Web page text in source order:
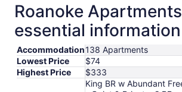
to
Aug
17
Roanoke Apartments
essential information
Accommodation138 Apartments
Lowest Price
$74
Highest Price
$333
King BR w Abundant